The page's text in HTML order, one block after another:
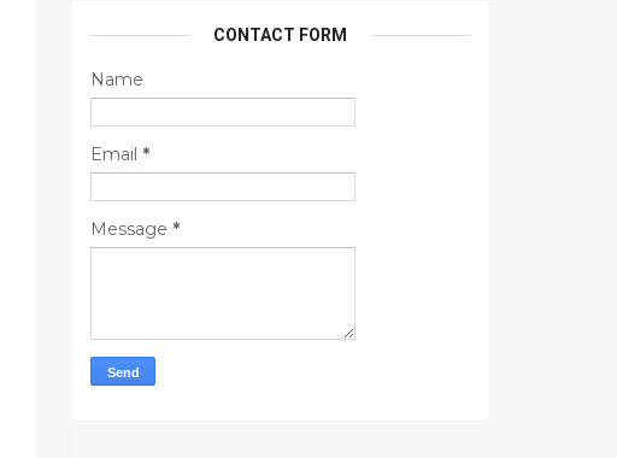
CONTACT FORM
Name
Email *
Message *